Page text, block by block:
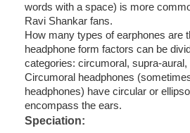
words with a space) is more
Ravi Shankar fans.
How many types of earphones are
headphone form factors can be
categories: circumoral, supra-aural,
Circumoral headphones
headphones) have circular or
encompass the ears.
Speciation: